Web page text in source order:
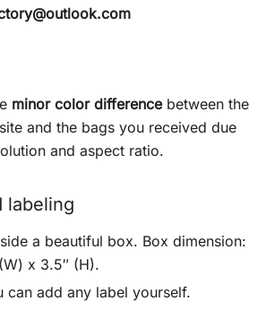
minor color differencebetween the
and the bags you received due
and aspect ratio.
labeling
a beautiful box. Box dimension:
x 3.5″ (H).
can add any label yourself.